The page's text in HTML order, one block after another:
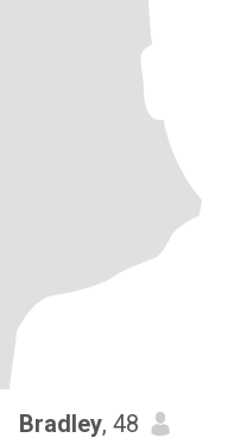
Bradley, 48